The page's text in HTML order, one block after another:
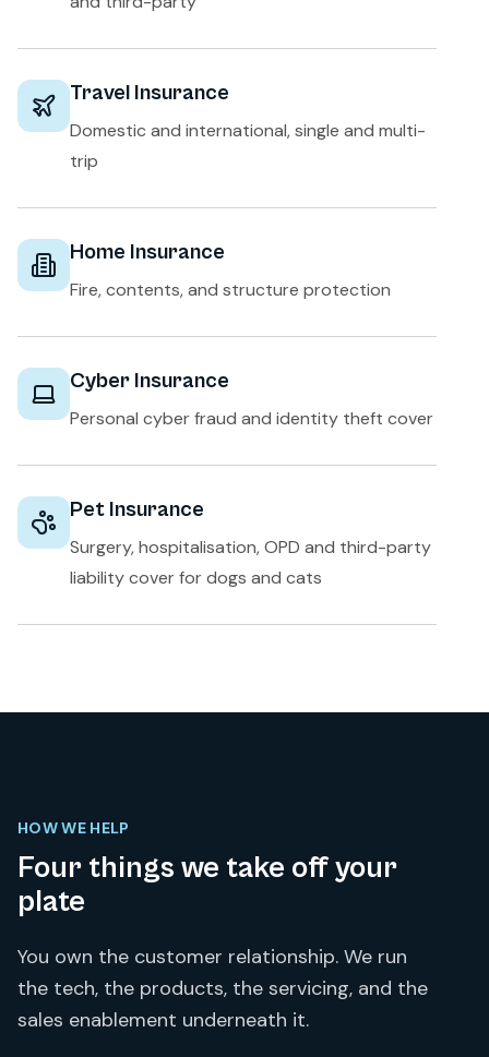
Travel Insurance
Domestic and international, single and multi-
trip
Home Insurance
Fire, contents, and structure protection
Cyber Insurance
Personal cyber fraud and identity theft cover
Pet Insurance
Surgery, hospitalisation, OPD and third-party
liability cover for dogs and cats
HOW WE HELP
Four things we take off your
plate
You own the customer relationship. We run
the tech, the products, the servicing, and the
sales enablement underneath it.